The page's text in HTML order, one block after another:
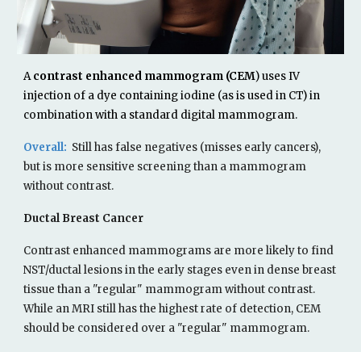
Acontrast enhanced mammogram (CEM) uses IV
injection of a dye containing iodine (as is used in CT) in
combination with a standard digital mammogram.
Overall: Still has false negatives (misses early cancers),
but is more sensitive screening than a mammogram
without contrast.
Ductal Breast Cancer
Contrast enhanced mammograms are more likely to find
NST/ductal lesions in the early stages even in dense breast
tissue than a "regular" mammogram without contrast.
While an MRI still has the highest rate of detection, CEM
should be considered over a "regular" mammogram.